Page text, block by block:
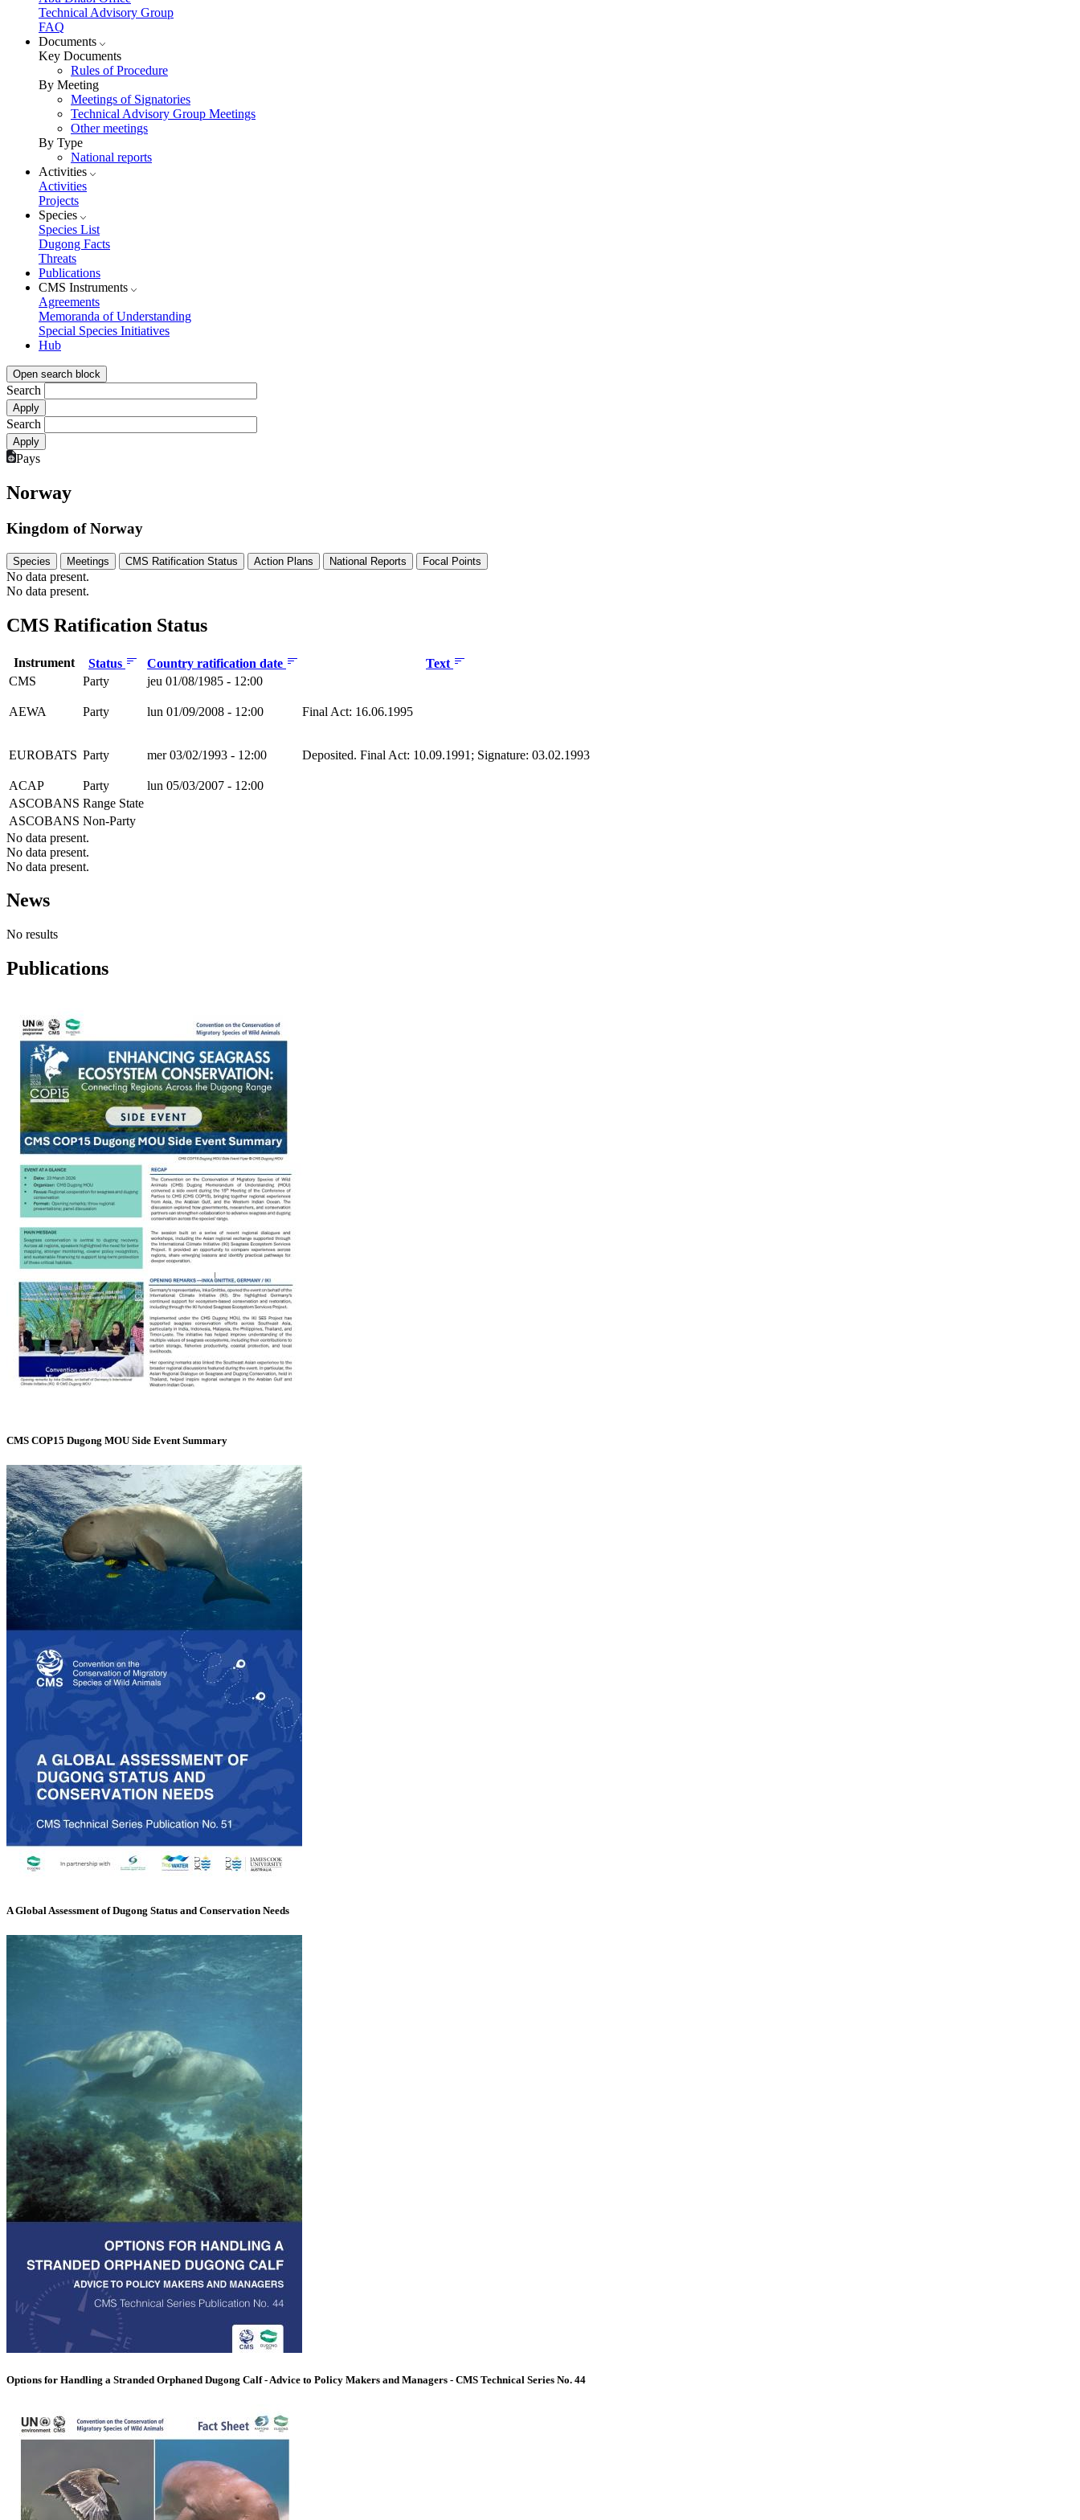
Technical Advisory Group
FAQ
Documents
Key Documents
Rules of Procedure
By Meeting
Meetings of Signatories
Technical Advisory Group Meetings
Other meetings
By Type
National reports
Activities
Activities
Projects
Species
Species List
Dugong Facts
Threats
Publications
CMS Instruments
Agreements
Memoranda of Understanding
Special Species Initiatives
Hub
Open search block
Search
Search
Pays
Norway
Kingdom of Norway
Species Meetings CMS Ratification Status Action Plans National Reports Focal Points
No data present.
No data present.
CMS Ratification Status
Instrument Status Country ratification date
Text
CMS
Party jeu 01/08/1985 - 12:00
AEWA Party lun 01/09/2008 - 12:00 Final Act: 16.06.1995
EUROBATS Party mer 03/02/1993 - 12:00 Deposited. Final Act: 10.09.1991; Signature: 03.02.1993
ACAP Party
lun 05/03/2007 - 12:00
ASCOBANS Range State
ASCOBANS Non-Party
No data present.
No data present.
No data present.
News
No results
Publications
CMS COP15 Dugong MOU Side Event Summary
A Global Assessment of Dugong Status and Conservation Needs
Options for Handling a Stranded Orphaned Dugong Calf - Advice to Policy Makers and Managers - CMS Technical Series No. 44